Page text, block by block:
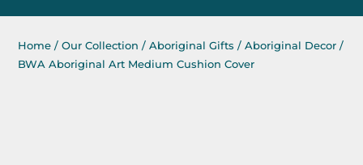
Home /Our Collection /Aboriginal Gifts /Aboriginal Decor /
BWA Aboriginal Art Medium Cushion Cover